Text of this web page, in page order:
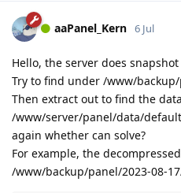
aaPanel_Kern 6 Jul
Hello, the server does
Try to find under /www/
Then extract out to find the
/www/server/panel/data/
again whether can solve?
For example, the
/www/backup/panel/2023-08-